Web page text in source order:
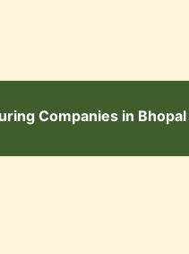
Companies in Bhopal